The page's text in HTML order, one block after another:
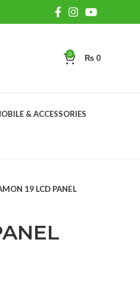
0 ₨ 0
& ACCESSORIES
19 LCD PANEL